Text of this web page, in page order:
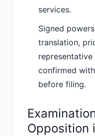
services.
Signed
translation,
confirmed
before filing.
Opposition